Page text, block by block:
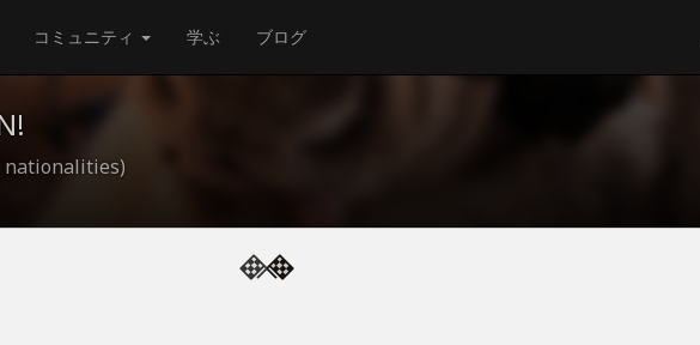
コミュニティ 学ぶ ブログ
nationalities)